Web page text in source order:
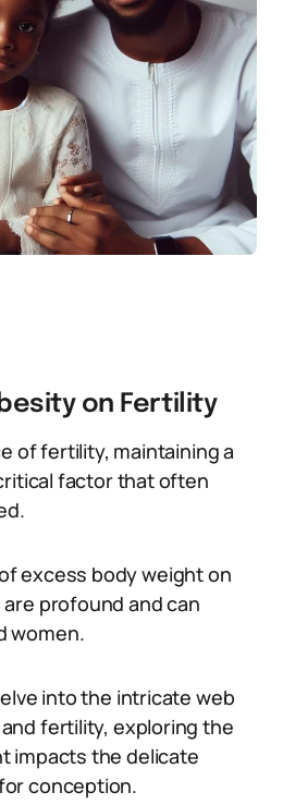
on Fertility
of fertility, maintaining a
factor that often
excess body weight on
profound and can
women.
into the intricate web
fertility, exploring the
impacts the delicate
conception.